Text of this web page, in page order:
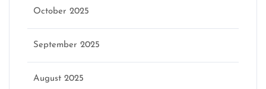
October 2025
September 2025
August 2025